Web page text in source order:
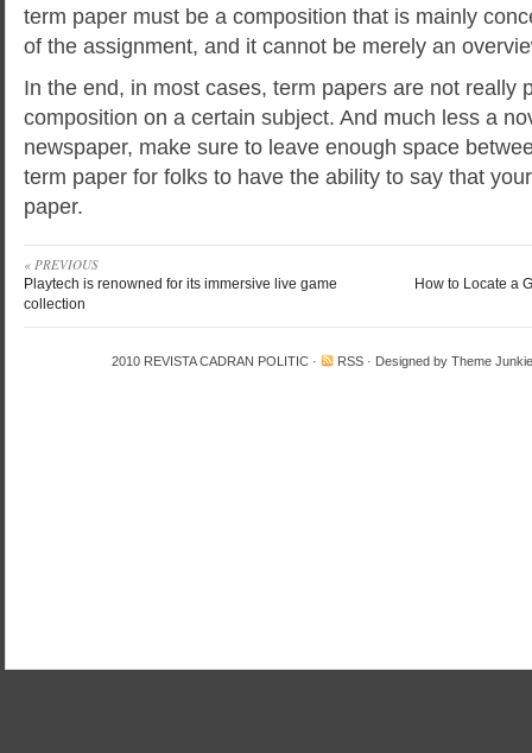
term paper must be a composition that is mainly
of the assignment, and it cannot be merely an
In the end, in most cases, term papers are not really
composition on a certain subject. And much less a
newspaper, make sure to leave enough space
term paper for folks to have the ability to say that
paper.
« PREVIOUS
Playtech is renowned for its immersive live game
collection
How to Locate a
2010 REVISTA CADRAN POLITIC · RSS · Designed by Theme Junkie